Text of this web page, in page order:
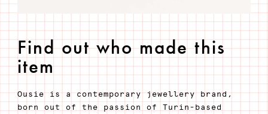
Find out who made this
item
Ousie is a contemporary jewellery brand,
born out of the passion of Turin-based